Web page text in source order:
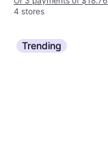
4 stores
Trending